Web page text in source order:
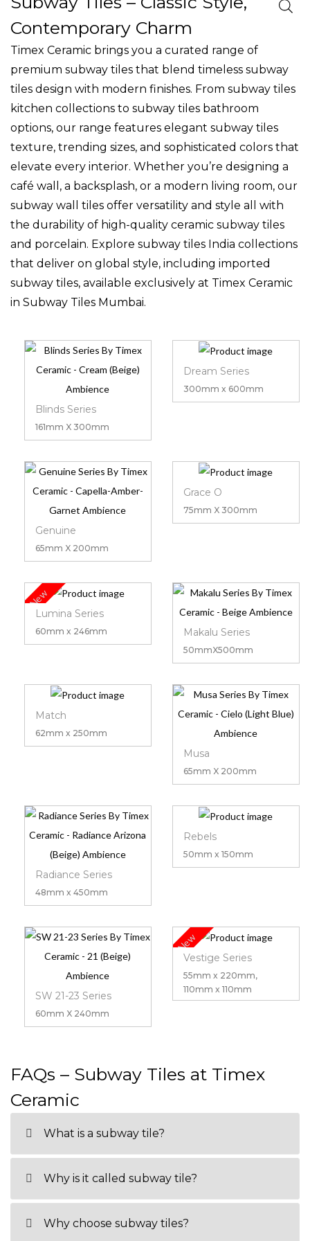
o
n
Contemporary Charm
Timex Ceramic brings you a curated range of
premium subway tiles that blend timeless subway
tiles design with modern finishes. From subway tiles
kitchen collections to subway tiles bathroom
options, our range features elegant subway tiles
texture, trending sizes, and sophisticated colors that
elevate every interior. Whether you’re designing a
café wall, a backsplash, or a modern living room, our
subway wall tiles offer versatility and style all with
the durability of high-quality ceramic subway tiles
and porcelain. Explore subway tiles India collections
that deliver on global style, including imported
subway tiles, available exclusively at Timex Ceramic
in Subway Tiles Mumbai.
Blinds Series
161mm X 300mm
Dream Series
300mm x 600mm
Genuine
65mm X 200mm
Grace O
75mm X 300mm
New
Lumina Series
60mm x 246mm Makalu Series
50mmX500mm
Match
62mm x 250mm
Musa
65mm X 200mm
Radiance Series
48mm x 450mm
Rebels
50mm x 150mm
SW 21-23 Series
60mm X 240mm
New
Vestige Series
55mm x 220mm,
110mm x 110mm
FAQs – Subway Tiles at Timex
Ceramic
What is a subway tile?
Why is it called subway tile?
Why choose subway tiles?